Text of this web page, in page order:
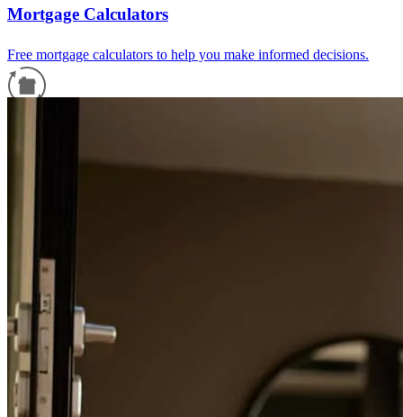
Mortgage Calculators
Free mortgage calculators to help you make informed decisions.
For a smooth refinancing experience, know the facts.